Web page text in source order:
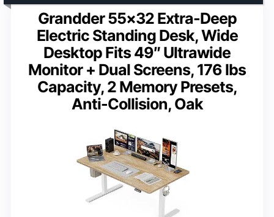
Grandder 55×32 Extra-Deep
Electric Standing Desk, Wide
Desktop Fits 49″ Ultrawide
Monitor + Dual Screens, 176 lbs
Capacity, 2 Memory Presets,
Anti-Collision, Oak